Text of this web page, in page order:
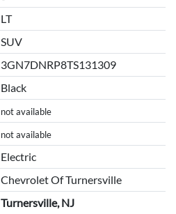
LT
SUV
3GN7DNRP8TS131309
Black
not available
not available
Electric
Chevrolet Of Turnersville
Turnersville, NJ